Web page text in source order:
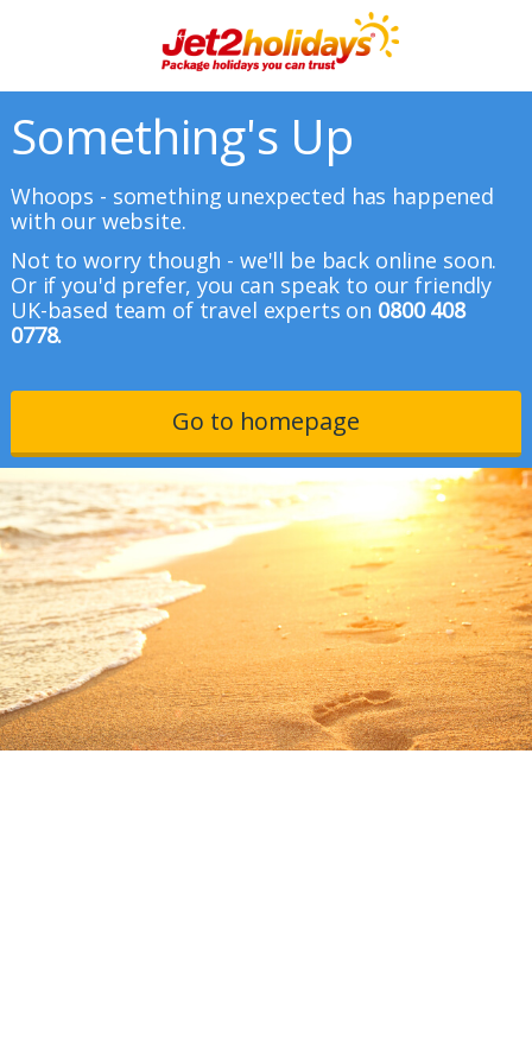
Something's Up
Whoops - something unexpected has happened
with our website.
Not to worry though - we'll be back online soon.
Or if you'd prefer, you can speak to our friendly
UK-based team of travel experts on 0800 408
0778.
Go to homepage